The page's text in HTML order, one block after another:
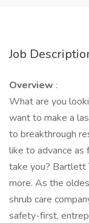
Job
Overview :
What are you
want to make a
to breakthrough
like to advance as
take you? Bartlett
more. As the
shrub care
safety-first,